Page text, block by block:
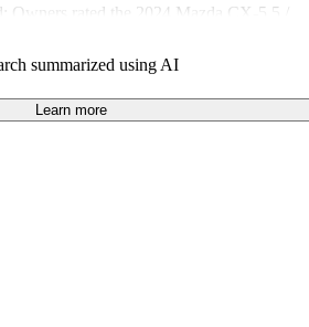
Owners rated the 2024 Mazda CX-5 5 /
models on CarGurus are accident free
5 features a stylish design, excellent
summarized using AI
Learn more